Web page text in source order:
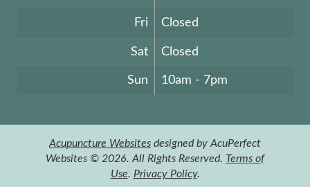
Fri Closed
Sat Closed
Sun 10am - 7pm
Acupuncture Websites designed by AcuPerfect
Websites © 2026. All Rights Reserved. Terms of
Use. Privacy Policy.